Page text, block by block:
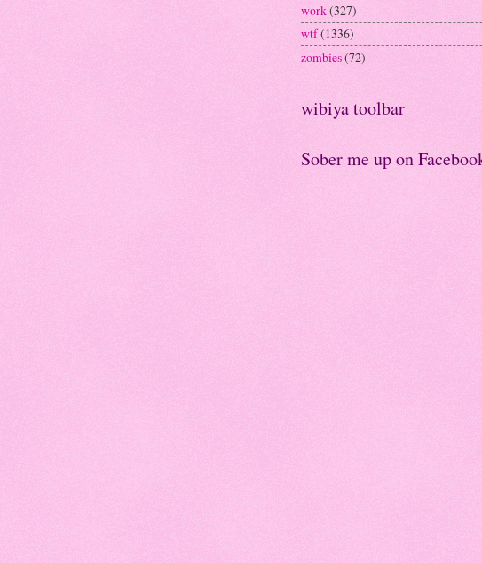
work(327)
wtf(1336)
zombies(72)
wibiya toolbar
Sober me up on